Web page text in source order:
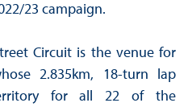
23 campaign.
Circuit is the venue for
2.835km, 18-turn lap
for all 22 of the